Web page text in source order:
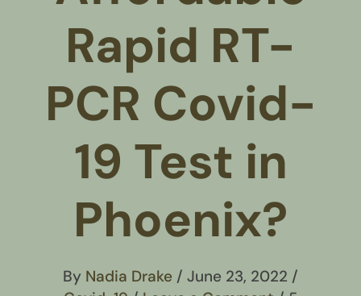
Rapid RT-
PCR Covid-
19 Test in
Phoenix?
By Nadia Drake / June 23, 2022 /